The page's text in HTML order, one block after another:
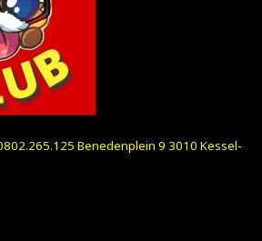
Benedenplein 9 3010 Kessel-